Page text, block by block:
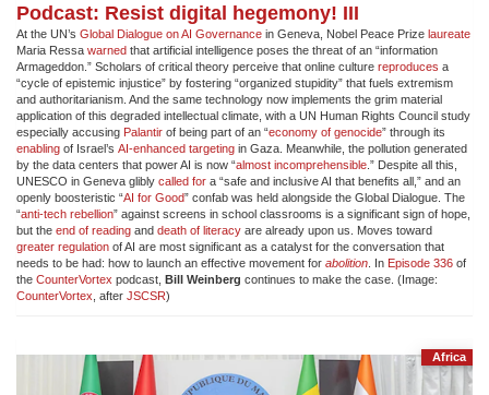
Podcast: Resist digital hegemony! III
At the UN’s Global Dialogue on AI Governance in Geneva, Nobel Peace Prize laureate
Maria Ressa warned that artificial intelligence poses the threat of an “information
Armageddon.” Scholars of critical theory perceive that online culture reproduces a
“cycle of epistemic injustice” by fostering “organized stupidity” that fuels extremism
and authoritarianism. And the same technology now implements the grim material
application of this degraded intellectual climate, with a UN Human Rights Council study
especially accusing Palantir of being part of an “economy of genocide” through its
enabling of Israel’s AI-enhanced targeting in Gaza. Meanwhile, the pollution generated
by the data centers that power AI is now “almost incomprehensible .” Despite all this,
UNESCO in Geneva glibly called for a “safe and inclusive AI that benefits all,” and an
openly boosteristic “AI for Good” confab was held alongside the Global Dialogue. The
“anti-tech rebellion” against screens in school classrooms is a significant sign of hope,
but the end of reading and death of literacy are already upon us. Moves toward
greater regulation of AI are most significant as a catalyst for the conversation that
needs to be had: how to launch an effective movement for abolition . In Episode 336 of
the CounterVortex podcast, Bill Weinberg continues to make the case. (Image:
CounterVortex , after JSCSR)
Africa